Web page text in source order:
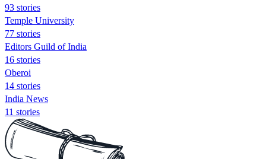
93 stories
Temple University
77 stories
Editors Guild of India
16 stories
Oberoi
14 stories
India News
11 stories